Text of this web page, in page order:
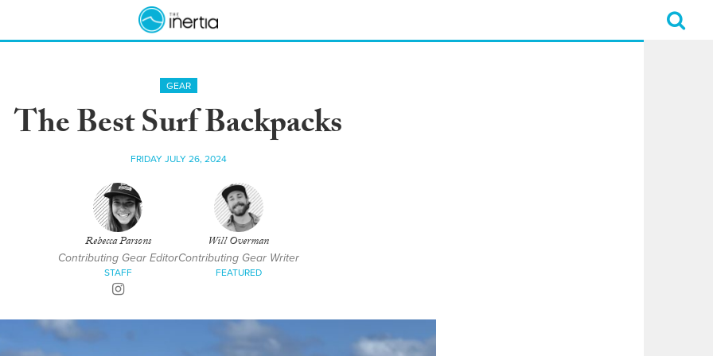
GEAR
The Best Surf Backpacks
FRIDAY JULY 26, 2024
Rebecca Parsons
Contributing Gear Editor
STAFF
Will Overman
Contributing Gear Writer
FEATURED